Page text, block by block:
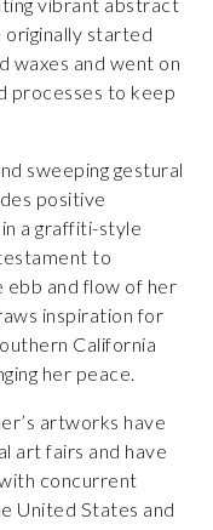
originally started
waxes and went on
processes to keep
sweeping gestural
positive
a graffiti-style
to
ebb and flow of her
inspiration for
California
her peace.
artworks have
art fairs and have
concurrent
United States and